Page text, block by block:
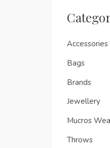
Accessories
Bags
Brands
Jewellery
Mucros
Throws